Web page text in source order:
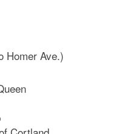
Homer Ave.)